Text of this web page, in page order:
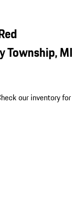
Township, MI
our inventory for